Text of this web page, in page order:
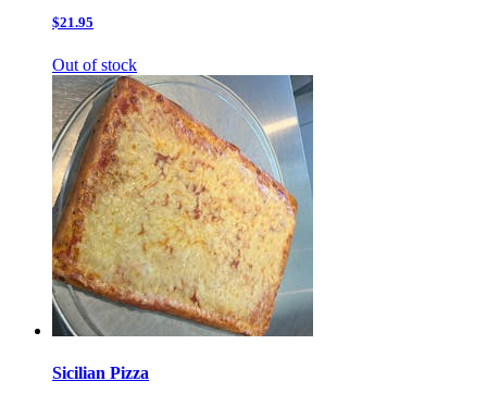
$21.95
Out of stock
Sicilian Pizza